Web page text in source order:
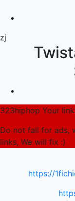
zj
323hiphop Your
Do not fall for ads,
links, We will fix :)
https://